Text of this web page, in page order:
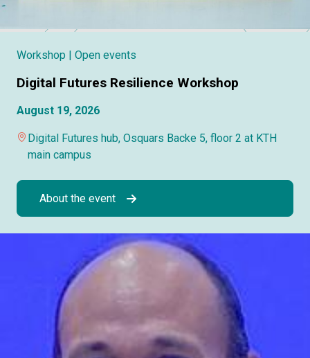
Workshop | Open events
Digital Futures Resilience Workshop
August 19, 2026
Digital Futures hub, Osquars Backe 5, floor 2 at KTH
main campus
About the event